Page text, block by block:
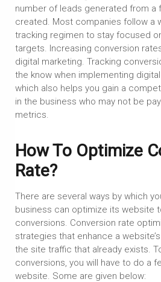
number of leads generated from a
created. Most companies follow a
tracking regimen to stay focused
targets. Increasing conversion
digital marketing. Tracking
the know when implementing
which also helps you gain a
in the business who may not be
metrics.
How To Optimize
Rate?
There are several ways by which
business can optimize its website
conversions. Conversion rate
strategies that enhance a
the site traffic that already exists.
conversions, you will have to do a
website. Some are given below: